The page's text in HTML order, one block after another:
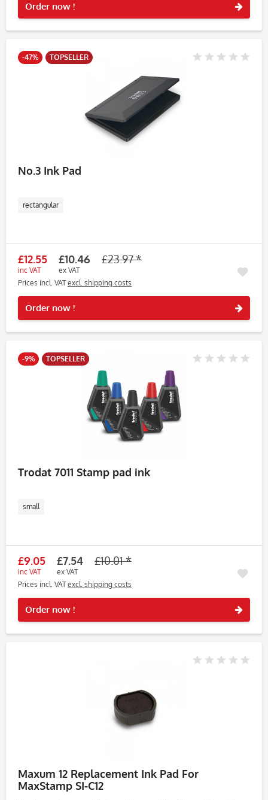
Order now !
-47% TOPSELLER
No.3 Ink Pad
rectangular
£12.55
inc VAT
£10.46
ex VAT
£23.97 *
Prices incl. VATexcl. shipping costs
Order now !
-9% TOPSELLER
Trodat 7011 Stamp pad ink
small
£9.05
inc VAT
£7.54
ex VAT
£10.01 *
Prices incl. VATexcl. shipping costs
Order now !
Maxum 12 Replacement Ink Pad For
MaxStamp SI-C12